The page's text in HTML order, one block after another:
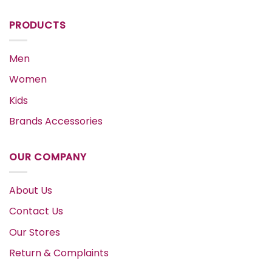
PRODUCTS
Men
Women
Kids
Brands Accessories
OUR COMPANY
About Us
Contact Us
Our Stores
Return & Complaints